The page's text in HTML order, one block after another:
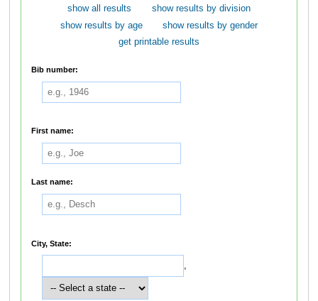
show all results
show results by division
show results by age
show results by gender
get printable results
Bib number:
First name:
Last name:
City, State:
,